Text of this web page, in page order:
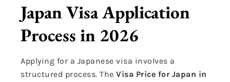
Japan Visa Application
Process in 2026
Applying for a Japanese visa involves a
structured process. The Visa Price for Japan in